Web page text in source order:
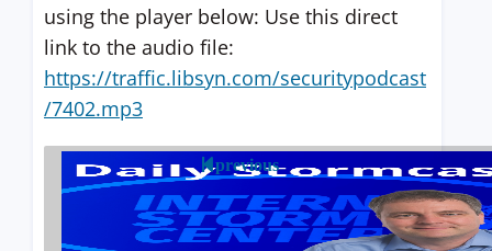
using the player below: Use this direct
link to the audio file:
https://traffic.libsyn.com/securitypodcast
/7402.mp3
previous